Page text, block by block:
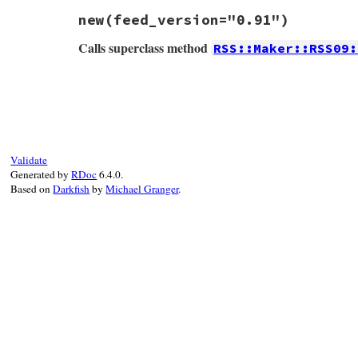
new(feed_version="0.91")
Calls superclass method
Validate
Generated byRDoc6.4.0.
Based onDarkfishbyMichael Granger.